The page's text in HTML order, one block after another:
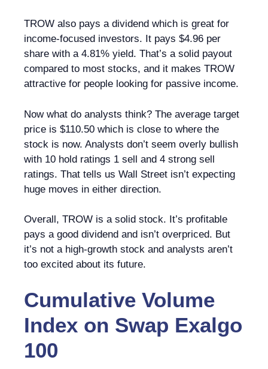
TROW also pays a dividend which is great for
income-focused investors. It pays $4.96 per
share with a 4.81% yield. That’s a solid payout
compared to most stocks, and it makes TROW
attractive for people looking for passive income.
Now what do analysts think? The average target
price is $110.50 which is close to where the
stock is now. Analysts don’t seem overly bullish
with 10 hold ratings 1 sell and 4 strong sell
ratings. That tells us Wall Street isn’t expecting
huge moves in either direction.
Overall, TROW is a solid stock. It’s profitable
pays a good dividend and isn’t overpriced. But
it’s not a high-growth stock and analysts aren’t
too excited about its future.
Cumulative Volume
Index on Swap Exalgo
100